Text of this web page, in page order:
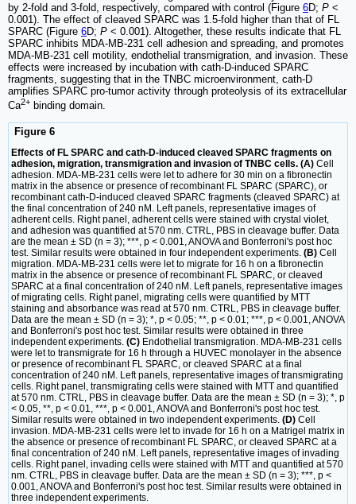
by 2-fold and 3-fold, respectively, compared with control (Figure 6D; P <
0.001). The effect of cleaved SPARC was 1.5-fold higher than that of FL
SPARC (Figure 6D; P < 0.001). Altogether, these results indicate that FL
SPARC inhibits MDA-MB-231 cell adhesion and spreading, and promotes
MDA-MB-231 cell motility, endothelial transmigration, and invasion. These
effects were increased by incubation with cath-D-induced SPARC
fragments, suggesting that in the TNBC microenvironment, cath-D
amplifies SPARC pro-tumor activity through proteolysis of its extracellular
Ca2+ binding domain.
Figure 6
Effects of FL SPARC and cath-D-induced cleaved SPARC fragments on
adhesion, migration, transmigration and invasion of TNBC cells. (A) Cell
adhesion. MDA-MB-231 cells were let to adhere for 30 min on a fibronectin
matrix in the absence or presence of recombinant FL SPARC (SPARC), or
recombinant cath-D-induced cleaved SPARC fragments (cleaved SPARC) at
the final concentration of 240 nM. Left panels, representative images of
adherent cells. Right panel, adherent cells were stained with crystal violet,
and adhesion was quantified at 570 nm. CTRL, PBS in cleavage buffer. Data
are the mean ± SD (n = 3); ***, p < 0.001, ANOVA and Bonferroni's post hoc
test. Similar results were obtained in four independent experiments. (B) Cell
migration. MDA-MB-231 cells were let to migrate for 16 h on a fibronectin
matrix in the absence or presence of recombinant FL SPARC, or cleaved
SPARC at a final concentration of 240 nM. Left panels, representative images
of migrating cells. Right panel, migrating cells were quantified by MTT
staining and absorbance was read at 570 nm. CTRL, PBS in cleavage buffer.
Data are the mean ± SD (n = 3); *, p < 0.05; **, p < 0.01; ***, p < 0.001, ANOVA
and Bonferroni's post hoc test. Similar results were obtained in three
independent experiments. (C) Endothelial transmigration. MDA-MB-231 cells
were let to transmigrate for 16 h through a HUVEC monolayer in the absence
or presence of recombinant FL SPARC, or cleaved SPARC at a final
concentration of 240 nM. Left panels, representative images of transmigrating
cells. Right panel, transmigrating cells were stained with MTT and quantified
at 570 nm. CTRL, PBS in cleavage buffer. Data are the mean ± SD (n = 3); *, p
< 0.05, **, p < 0.01, ***, p < 0.001, ANOVA and Bonferroni's post hoc test.
Similar results were obtained in two independent experiments. (D) Cell
invasion. MDA-MB-231 cells were let to invade for 16 h on a Matrigel matrix in
the absence or presence of recombinant FL SPARC, or cleaved SPARC at a
final concentration of 240 nM. Left panels, representative images of invading
cells. Right panel, invading cells were stained with MTT and quantified at 570
nm. CTRL, PBS in cleavage buffer. Data are the mean ± SD (n = 3); ***, p <
0.001, ANOVA and Bonferroni's post hoc test. Similar results were obtained in
three independent experiments.